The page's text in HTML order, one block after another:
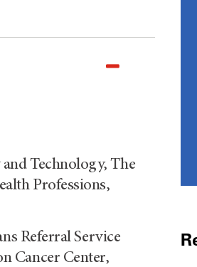
Technology, The
Professions,
Referral Service
Cancer Center,